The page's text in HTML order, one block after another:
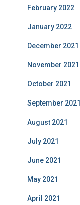
February 2022
January 2022
December 2021
November 2021
October 2021
September 2021
August 2021
July 2021
June 2021
May 2021
April 2021